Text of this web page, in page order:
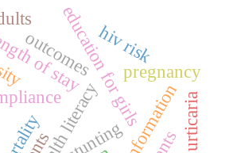
education for girls
health literacy
of stay pregnancy
outcomeshiv risk
stunting urticaria